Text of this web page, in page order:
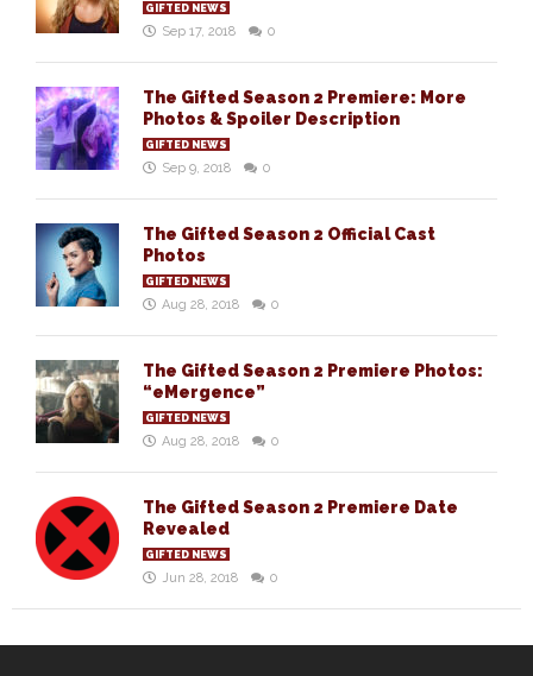
GIFTED NEWS
Sep 17, 2018 0
The Gifted Season 2 Premiere: More
Photos & Spoiler Description
GIFTED NEWS
Sep 9, 2018 0
The Gifted Season 2 Official Cast
Photos
GIFTED NEWS
Aug 28, 2018 0
The Gifted Season 2 Premiere Photos:
“eMergence”
GIFTED NEWS
Aug 28, 2018 0
The Gifted Season 2 Premiere Date
Revealed
GIFTED NEWS
Jun 28, 2018 0